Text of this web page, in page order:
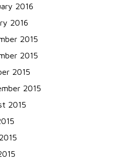
2016
2016
2015
2015
2015
2015
2015